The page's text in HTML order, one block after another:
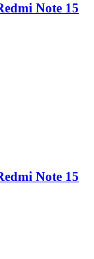
Note 15
Note 15